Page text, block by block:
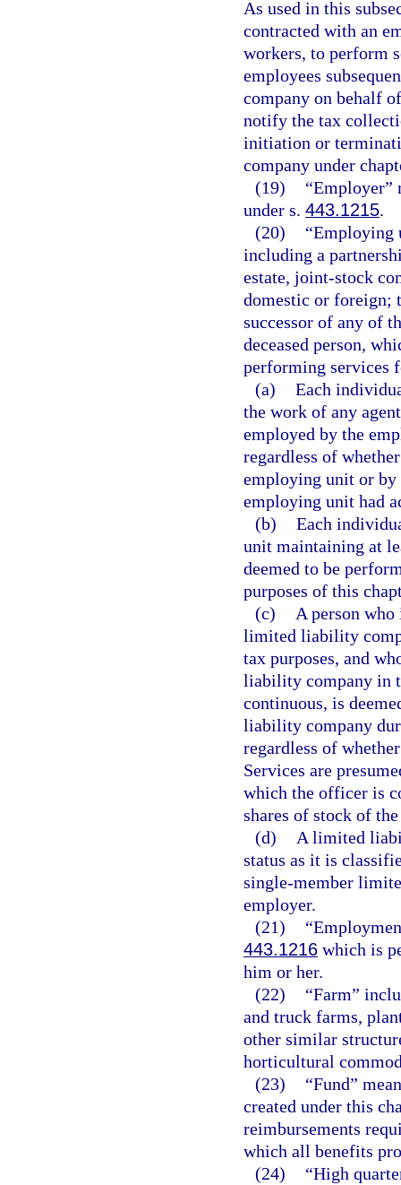
As used in this
contracted with an
workers, to perform
employees
company on behalf
notify the tax
initiation or
company under
(19)
“Employer”
under s. 443.1215.
(20)
“Employing
including a
estate, joint-stock
domestic or foreign;
successor of any of
deceased person,
performing services
(a) Each
the work of any
employed by the
regardless of
employing unit or by
employing unit had
(b) Each
unit maintaining at
deemed to be
purposes of this
(c)
A person
limited liability
tax purposes, and
liability company in
continuous, is
liability company
regardless of
Services are
which the officer is
shares of stock of
(d)
A limited
status as it is
single-member
employer.
(21)
443.1216 which is
him or her.
(22)
“Farm”
and truck farms,
other similar
horticultural
(23)
“Fund”
created under this
reimbursements
which all benefits
(24)
“High